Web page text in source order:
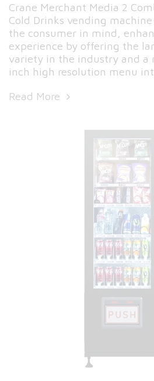
Crane Merchant Media 2
Cold Drinks vending
the consumer in mind,
experience by offering the
variety in the industry and a
inch high resolution menu
Read More